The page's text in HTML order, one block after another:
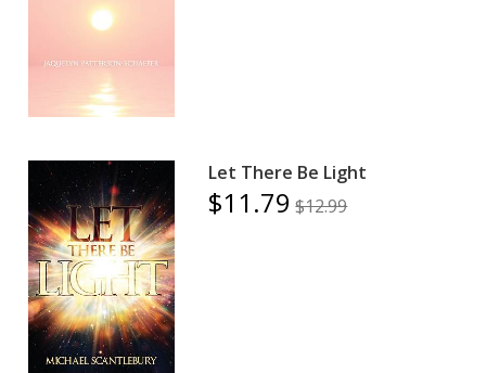
Let There Be Light
$11.79 $12.99